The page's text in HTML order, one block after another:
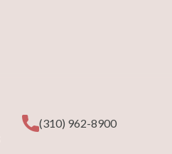
(310) 962-8900